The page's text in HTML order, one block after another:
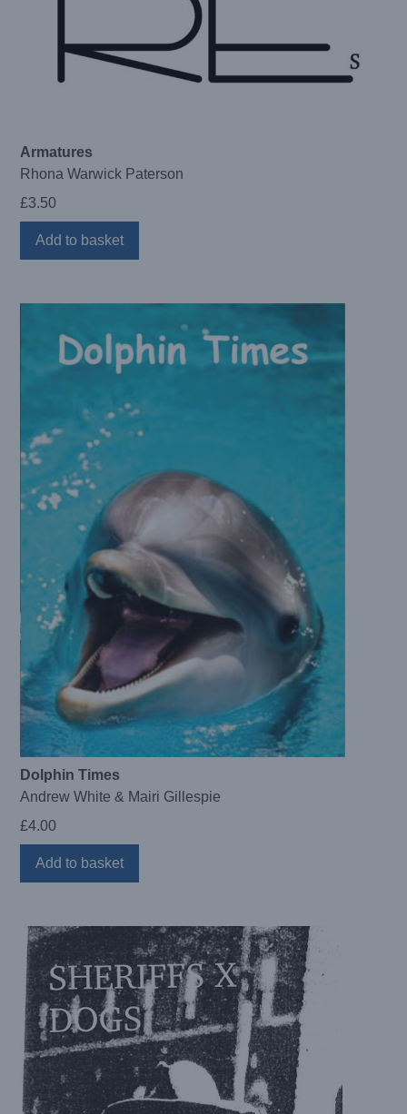
Armatures
Rhona Warwick Paterson
£3.50
Add to basket
Dolphin Times
Andrew White & Mairi Gillespie
£4.00
Add to basket